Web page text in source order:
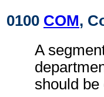
0100 COM,
A
should be